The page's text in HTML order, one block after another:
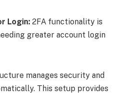
Login: 2FA functionality is
greater account login
manages security and
This setup provides